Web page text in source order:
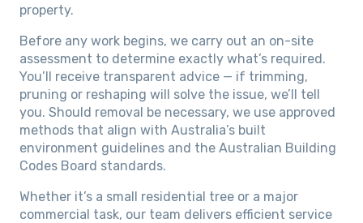
property.
Before any work begins, we carry out an on-site
assessment to determine exactly what’s required.
You’ll receive transparent advice — if trimming,
pruning or reshaping will solve the issue, we’ll tell
you. Should removal be necessary, we use approved
methods that align with Australia’s built
environment guidelines and the Australian Building
Codes Board standards.
Whether it’s a small residential tree or a major
commercial task, our team delivers efficient service